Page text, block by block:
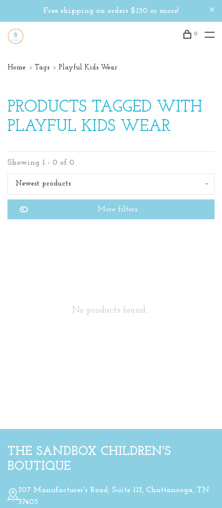
Free shipping on orders $150 or more!
0
Home Tags Playful Kids Wear
PRODUCTS TAGGED WITH
PLAYFUL KIDS WEAR
Showing 1 - 0 of 0
Newest products
More filters
No products found...
THE SANDBOX CHILDREN'S
BOUTIQUE
307 Manufacturer's Road, Suite 113, Chattanooga, TN
37405